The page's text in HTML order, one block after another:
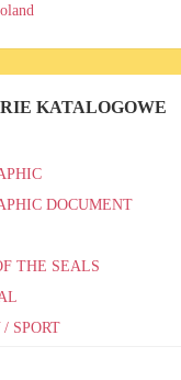
KATALOGOWE
DOCUMENT
THE SEALS
SPORT